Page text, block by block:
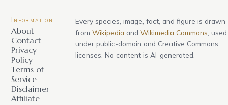
Information
About
Contact
Privacy
Policy
Terms of
Service
Disclaimer
Affiliate
Every species, image, fact, and figure is drawn
from Wikipedia and Wikimedia Commons , used
under public-domain and Creative Commons
licenses. No content is AI-generated.